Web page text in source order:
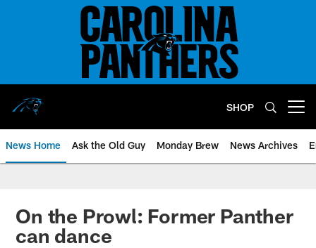
SHOP
News Home Ask the Old Guy Monday Brew News Archives
On the Prowl: Former Panther
can dance